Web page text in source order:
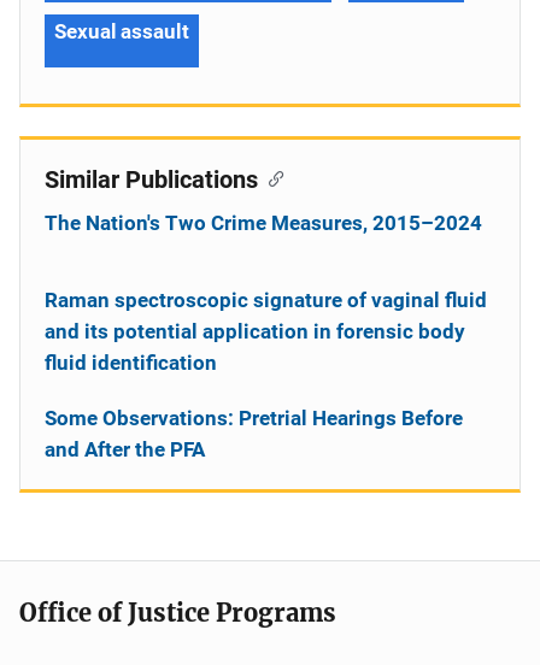
Sexual assault
Similar Publications
The Nation's Two Crime Measures, 2015–2024
Raman spectroscopic signature of vaginal fluid
and its potential application in forensic body
fluid identification
Some Observations: Pretrial Hearings Before
and After the PFA
Office of Justice Programs